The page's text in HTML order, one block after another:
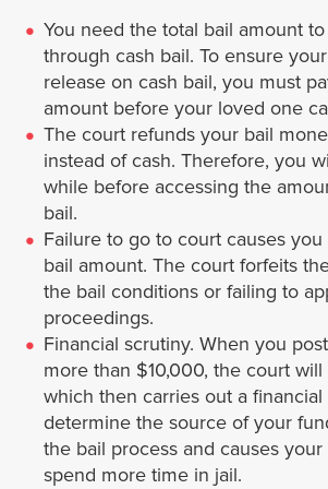
Monterey Park
Norwalk
Palmdale
Pasadena
Pico Rivera
Palos Verdes Estates
Pomona
You need the total bail amount
through cash bail. To ensure
release on cash bail, you must
amount before your loved one
The court refunds your bail
instead of cash. Therefore, you
while before accessing the
bail.
Failure to go to court causes
bail amount. The court forfeits
the bail conditions or failing to
proceedings.
Financial scrutiny. When you
more than $10,000, the court
which then carries out a
determine the source of your
the bail process and causes
spend more time in jail.